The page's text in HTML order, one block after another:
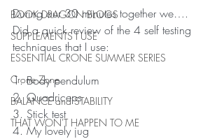
BOOK DRAGON BLOGS
SUPPLEMENTS I USE
ESSENTIAL CRONE SUMMER SERIES
Crone Zone
BALANCE and STABILITY
THAT WON'T HAPPEN TO ME
During our 30 minutes together we….
Did a quick review of the 4 self testing
techniques that I use:
1. Body pendulum
2. Quadriceps
3. Stick test
4. My lovely jug